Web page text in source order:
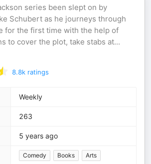
series been slept on by
Schubert as he journeys through
for the first time with the help of
to cover the plot, take stabs at...
8.8k ratings
Weekly
263
5 years ago
Comedy Books Arts